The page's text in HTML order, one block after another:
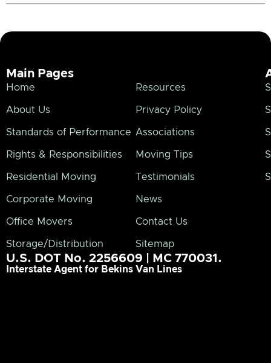
Main Pages
Home
About Us
Standards of Performance
Rights & Responsibilities
Residential Moving
Corporate Moving
Office Movers
Storage/Distribution
Resources
Privacy Policy
Associations
Moving Tips
Testimonials
News
Contact Us
Sitemap
U.S. DOT No. 2256609 | MC 770031.
Interstate Agent for Bekins Van Lines